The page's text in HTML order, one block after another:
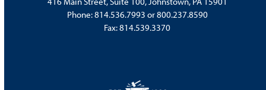
Phone:814.536.7993 or800.237.8590
Fax: 814.539.3370